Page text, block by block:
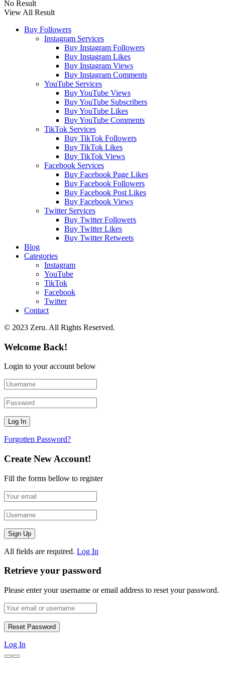
No Result
View All Result
Buy Followers
Instagram Services
Buy Instagram Followers
Buy Instagram Likes
Buy Instagram Views
Buy Instagram Comments
YouTube Services
Buy YouTube Views
Buy YouTube Subscribers
Buy YouTube Likes
Buy YouTube Comments
TikTok Services
Buy TikTok Followers
Buy TikTok Likes
Buy TikTok Views
Facebook Services
Buy Facebook Page Likes
Buy Facebook Followers
Buy Facebook Post Likes
Buy Facebook Views
Twitter Services
Buy Twitter Followers
Buy Twitter Likes
Buy Twitter Retweets
Blog
Categories
Instagram
YouTube
TikTok
Facebook
Twitter
Contact
© 2023 Zeru. All Rights Reserved.
Welcome Back!
Login to your account below
Forgotten Password?
Create New Account!
Fill the forms bellow to register
All fields are required. Log In
Retrieve your password
Please enter your username or email address to reset your password.
Log In